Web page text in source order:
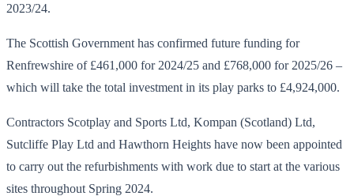
2023/24.
The Scottish Government has confirmed future funding for
Renfrewshire of £461,000 for 2024/25 and £768,000 for 2025/26 –
which will take the total investment in its play parks to £4,924,000.
Contractors Scotplay and Sports Ltd, Kompan (Scotland) Ltd,
Sutcliffe Play Ltd and Hawthorn Heights have now been appointed
to carry out the refurbishments with work due to start at the various
sites throughout Spring 2024.